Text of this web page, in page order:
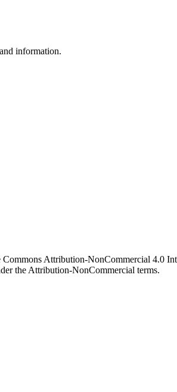
information.
Attribution-NonCommercial 4.0
the Attribution-NonCommercial terms.